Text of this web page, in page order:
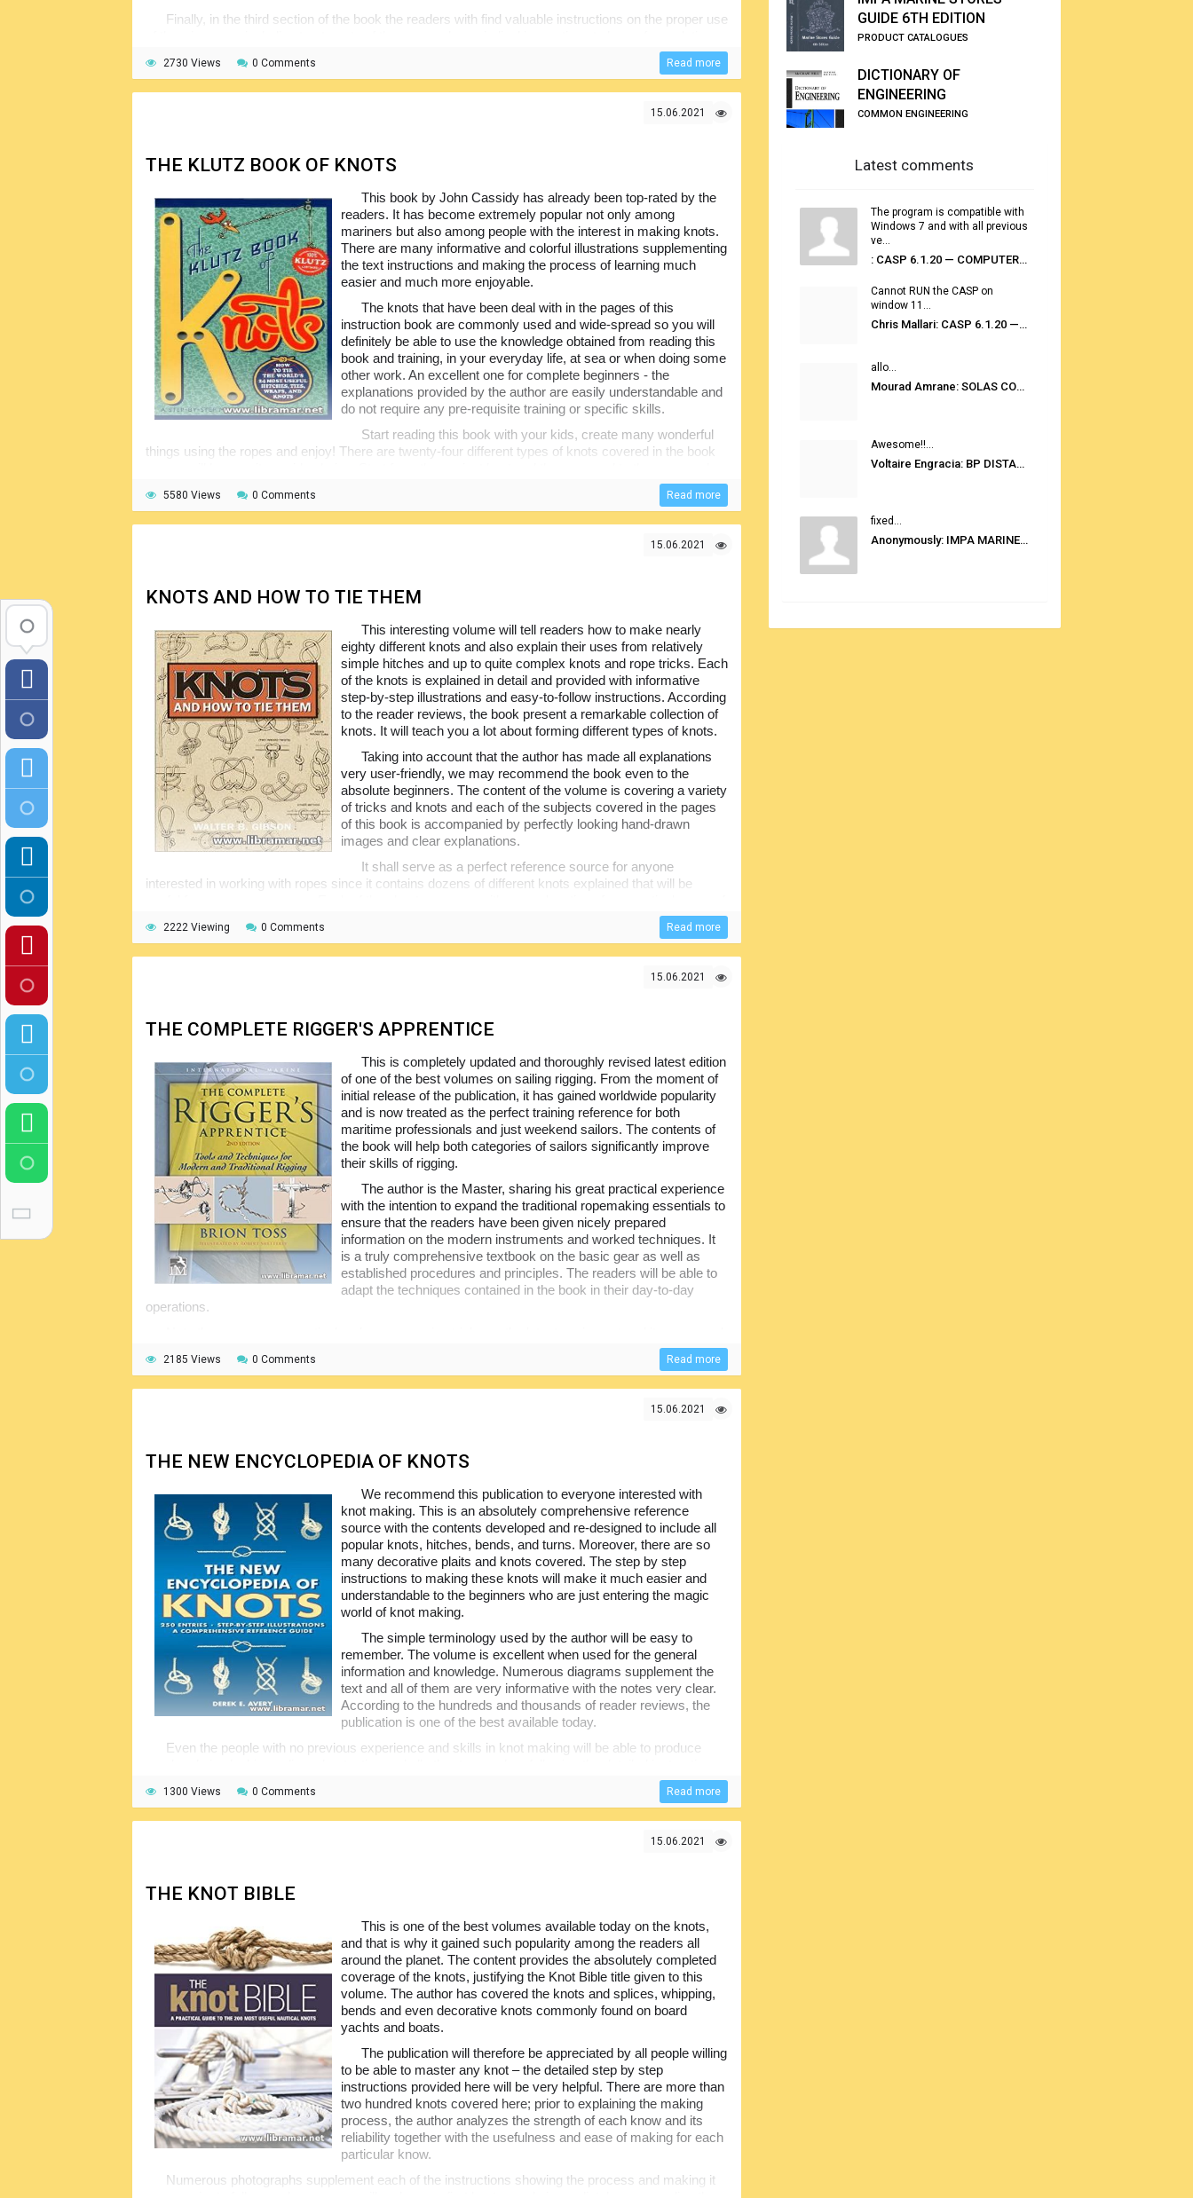
Finally, in the third section of the book the readers with find valuable instructions on the proper use
on extending the service life of the wire ropes, wear and removal criteria etc. There is a list of
abbreviations included together with the compact glossary of the main terms.
2730 Views 0 Comments Read more
15.06.2021
THE KLUTZ BOOK OF KNOTS
This book by John Cassidy has already been top-rated by the
readers. It has become extremely popular not only among
mariners but also among people with the interest in making knots.
There are many informative and colorful illustrations supplementing
the text instructions and making the process of learning much
easier and much more enjoyable.
The knots that have been deal with in the pages of this
instruction book are commonly used and wide-spread so you will
definitely be able to use the knowledge obtained from reading this
book and training, in your everyday life, at sea or when doing some
other work. An excellent one for complete beginners - the
explanations provided by the author are easily understandable and
do not require any pre-requisite training or specific skills.
Start reading this book with your kids, create many wonderful
things using the ropes and enjoy! There are twenty-four different types of knots covered in the book
, are deservedly
considered to be among the most popular instructional books for people willing to learn this subject.
5580 Views 0 Comments Read more
15.06.2021
KNOTS AND HOW TO TIE THEM
This interesting volume will tell readers how to make nearly
eighty different knots and also explain their uses from relatively
simple hitches and up to quite complex knots and rope tricks. Each
of the knots is explained in detail and provided with informative
step-by-step illustrations and easy-to-follow instructions. According
to the reader reviews, the book present a remarkable collection of
knots. It will teach you a lot about forming different types of knots.
Taking into account that the author has made all explanations
very user-friendly, we may recommend the book even to the
absolute beginners. The content of the volume is covering a variety
of tricks and knots and each of the subjects covered in the pages
of this book is accompanied by perfectly looking hand-drawn
images and clear explanations.
It shall serve as a perfect reference source for anyone
interested in working with ropes since it contains dozens of different knots explained that will be
knots. All of the diagrams are nicely drawn and very informative. Any beginner willing to know how to
make knots will definitely find this publication very useful.
2222 Viewing 0 Comments Read more
15.06.2021
THE COMPLETE RIGGER'S APPRENTICE
This is completely updated and thoroughly revised latest edition
of one of the best volumes on sailing rigging. From the moment of
initial release of the publication, it has gained worldwide popularity
and is now treated as the perfect training reference for both
maritime professionals and just weekend sailors. The contents of
the book will help both categories of sailors significantly improve
their skills of rigging.
The author is the Master, sharing his great practical experience
with the intention to expand the traditional ropemaking essentials to
ensure that the readers have been given nicely prepared
information on the modern instruments and worked techniques. It
is a truly comprehensive textbook on the basic gear as well as
established procedures and principles. The readers will be able to
adapt the techniques contained in the book in their day-to-day
operations.
designs and materials in use. Many illustrated tips for knot making and splicing the ropes have been
included. The readers will also benefit from the guidelines to inspection and technical maintenance of
2185 Views 0 Comments Read more
15.06.2021
THE NEW ENCYCLOPEDIA OF KNOTS
We recommend this publication to everyone interested with
knot making. This is an absolutely comprehensive reference
source with the contents developed and re-designed to include all
popular knots, hitches, bends, and turns. Moreover, there are so
many decorative plaits and knots covered. The step by step
instructions to making these knots will make it much easier and
understandable to the beginners who are just entering the magic
world of knot making.
The simple terminology used by the author will be easy to
remember. The volume is excellent when used for the general
information and knowledge. Numerous diagrams supplement the
text and all of them are very informative with the notes very clear.
According to the hundreds and thousands of reader reviews, the
publication is one of the best available today.
Even the people with no previous experience and skills in knot making will be able to produce
provided by the author. In fact, making knots is not that difficult, but the problem is that not too many
books today give such detailed information; however, this one does and we encourage you to check.
1300 Views 0 Comments Read more
15.06.2021
THE KNOT BIBLE
This is one of the best volumes available today on the knots,
and that is why it gained such popularity among the readers all
around the planet. The content provides the absolutely completed
coverage of the knots, justifying the Knot Bible title given to this
volume. The author has covered the knots and splices, whipping,
bends and even decorative knots commonly found on board
yachts and boats.
The publication will therefore be appreciated by all people willing
to be able to master any knot – the detailed step by step
instructions provided here will be very helpful. There are more than
two hundred knots covered here; prior to explaining the making
process, the author analyzes the strength of each know and its
reliability together with the usefulness and ease of making for each
particular know.
Numerous photographs supplement each of the instructions showing the process and making it
GUIDE 6TH EDITION
PRODUCT CATALOGUES
DICTIONARY OF
ENGINEERING
COMMON ENGINEERING
Latest comments
The program is compatible with
Windows 7 and with all previous
ve...
: CASP 6.1.20 — COMPUTER AUTOMATED STOWAGE PLANNING SYSTEM
Cannot RUN the CASP on
window 11...
Chris Mallari: CASP 6.1.20 — COMPUTER AUTOMATED STOWAGE PLANNING SYSTEM
allo...
Mourad Amrane: SOLAS CONSOLIDATED EDITION 2020
Awesome!!...
Voltaire Engracia: BP DISTANCE TABLES PORT TO PORT PRO V.2.0
fixed...
Anonymously: IMPA MARINE STORES GUIDE 6TH EDITION